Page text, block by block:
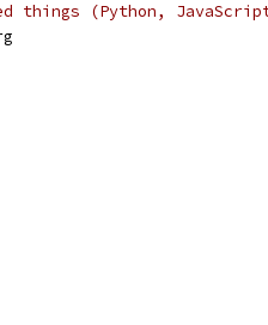
things (Python,